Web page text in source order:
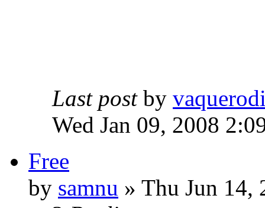
Last post by
Wed Jan 09, 2008
Free
by samnu » Thu Jun 14,